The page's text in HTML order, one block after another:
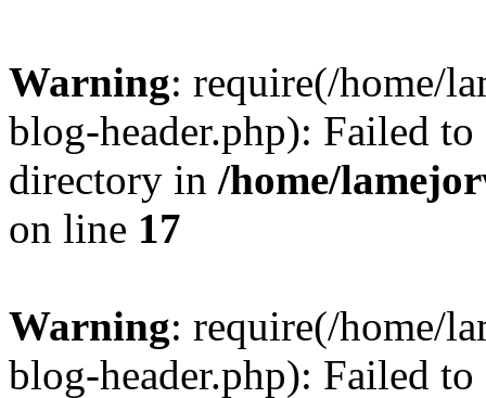
Warning: require(/home/
blog-header.php): Failed
directory in /home/
on line 17
Warning: require(/home/
blog-header.php): Failed